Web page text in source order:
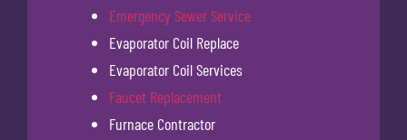
Emergency Sewer Service
Evaporator Coil Replace
Evaporator Coil Services
Faucet Replacement
Furnace Contractor